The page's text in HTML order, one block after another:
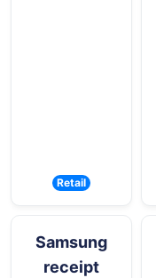
Retail
Samsung
receipt